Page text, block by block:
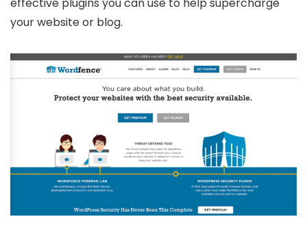
your website or blog.